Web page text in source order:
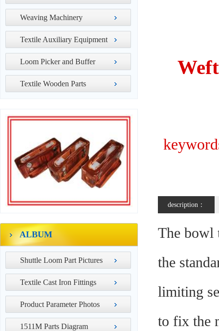
Weaving Machinery
Textile Auxiliary Equipment
Loom Picker and Buffer
Textile Wooden Parts
ALBUM
Shuttle Loom Part Pictures
Textile Cast Iron Fittings
Product Parameter Photos
1511M Parts Diagram
description：
The bowl
the
limiting
to fix the